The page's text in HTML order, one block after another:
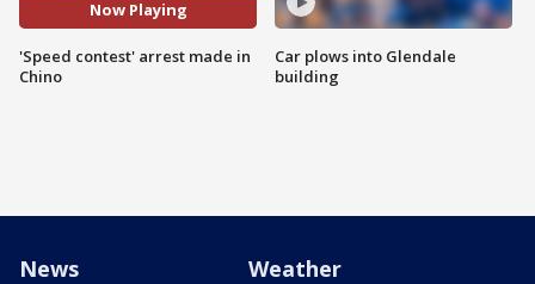
Now Playing
'Speed contest' arrest made in
Chino
Car plows into Glendale
building
News Weather